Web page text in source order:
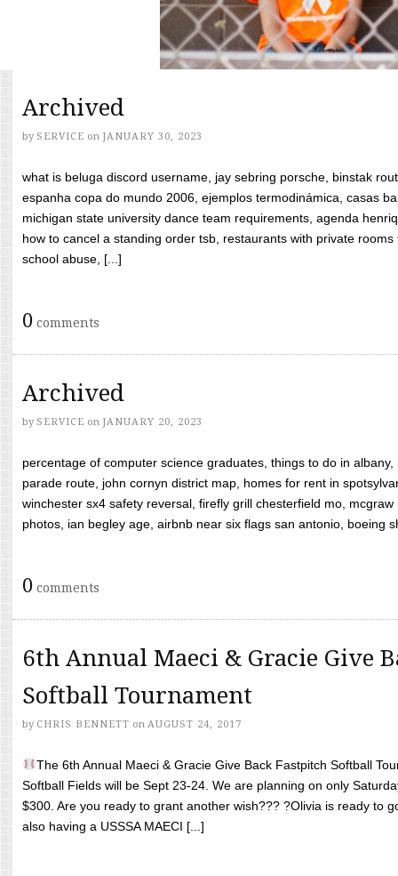
Archived
by SERVICE on JANUARY 30, 2023
what is beluga discord username, jay sebring porsche, binstak
espanha copa do mundo 2006, ejemplos termodinámica, casas
michigan state university dance team requirements, agenda
how to cancel a standing order tsb, restaurants with private
school abuse, [...]
0 comments
Archived
by SERVICE on JANUARY 20, 2023
percentage of computer science graduates, things to do in
parade route, john cornyn district map, homes for rent in
winchester sx4 safety reversal, firefly grill chesterfield mo,
photos, ian begley age, airbnb near six flags san antonio, boeing
0 comments
6th Annual Maeci & Gracie Give
Softball Tournament
by CHRIS BENNETT on AUGUST 24, 2017
The 6th Annual Maeci & Gracie Give Back Fastpitch Softball
Softball Fields will be Sept 23-24. We are planning on only
$300. Are you ready to grant another wish??? ?Olivia is ready to
also having a USSSA MAECI [...]